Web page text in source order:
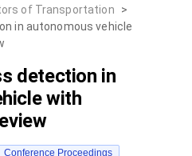
of Transportation
>
in autonomous vehicle
detection in
with
Conference Proceedings